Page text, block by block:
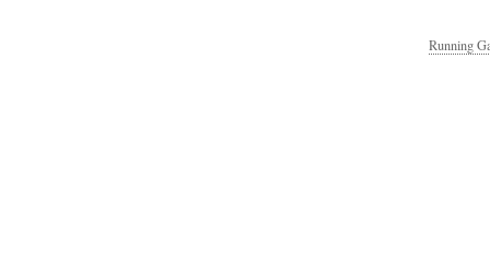
Running